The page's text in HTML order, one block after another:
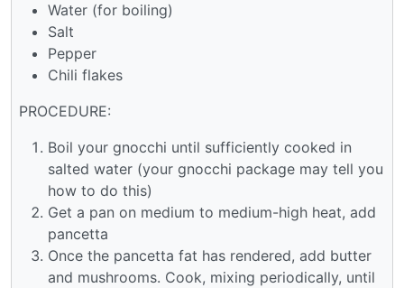
Water (for boiling)
Salt
Pepper
Chili flakes
PROCEDURE:
Boil your gnocchi until sufficiently cooked in
salted water (your gnocchi package may tell you
how to do this)
Get a pan on medium to medium-high heat, add
pancetta
Once the pancetta fat has rendered, add butter
and mushrooms. Cook, mixing periodically, until